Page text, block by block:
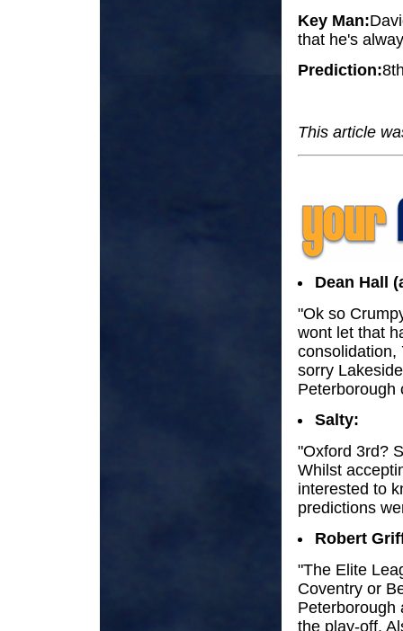
Key Man:
that he's
Prediction:
This article
Dean Hall
"Ok so
wont let that
consolidation,
sorry
Peterborough
Salty:
"Oxford 3rd?
Whilst
interested to
predictions
Robert
"The Elite
Coventry or
Peterborough
the play-off.